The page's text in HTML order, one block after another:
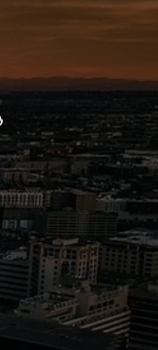
Chicago Title?